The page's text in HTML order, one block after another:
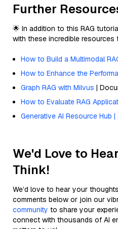
Further
🌟 In addition to this RAG
with these incredible resources
How to Build a Multimodal
How to Enhance the
Graph RAG with Milvus |
How to Evaluate RAG
Generative AI Resource Hub |
We'd Love to
Think!
We’d love to hear your
comments below or join our
community to share your
connect with thousands of AI